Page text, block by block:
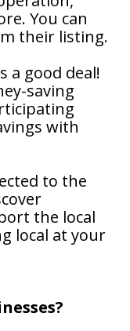
You can
their listing.
a good deal!
saving
with
to the
the local
local at your